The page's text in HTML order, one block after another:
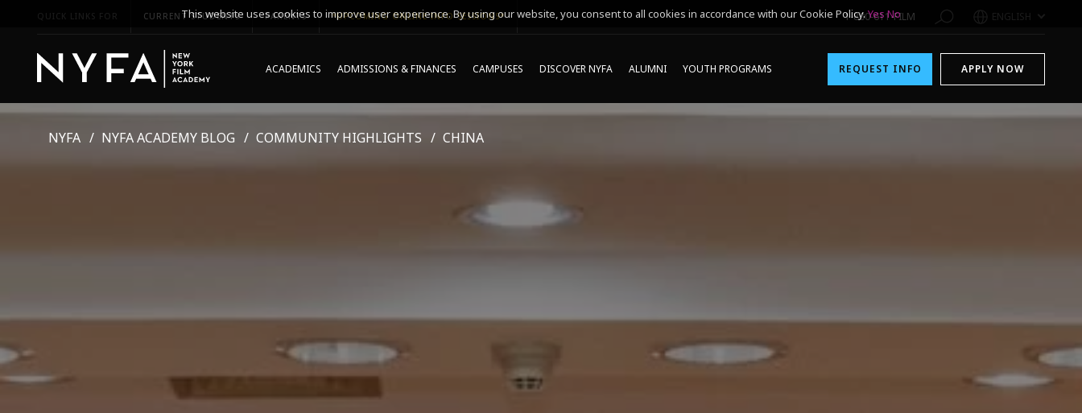
QUICK LINKS FOR CURRENT STUDENTS PARENTS *UPCOMING ONLINE INFO SESSIONS* 1-800-611-FILM ENGLISH
ACADEMICS ADMISSIONS & FINANCES CAMPUSES DISCOVER NYFA ALUMNI YOUTH PROGRAMS REQUEST INFO APPLY NOW
NYFA NYFA ACADEMY BLOG COMMUNITY HIGHLIGHTS CHINA
This website uses cookies to improve user experience. By using our website, you consent to all cookies in accordance with our Cookie Policy.Yes No